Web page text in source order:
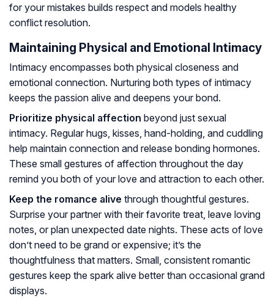
for your mistakes builds respect and models healthy
conflict resolution.
Maintaining Physical and Emotional Intimacy
Intimacy encompasses both physical closeness and
emotional connection. Nurturing both types of intimacy
keeps the passion alive and deepens your bond.
Prioritize physical affection beyond just sexual
intimacy. Regular hugs, kisses, hand-holding, and cuddling
help maintain connection and release bonding hormones.
These small gestures of affection throughout the day
remind you both of your love and attraction to each other.
Keep the romance alive through thoughtful gestures.
Surprise your partner with their favorite treat, leave loving
notes, or plan unexpected date nights. These acts of love
don’t need to be grand or expensive; it’s the
thoughtfulness that matters. Small, consistent romantic
gestures keep the spark alive better than occasional grand
displays.